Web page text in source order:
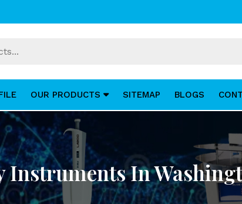
OUR PRODUCTS SITEMAP BLOGS
Instruments In